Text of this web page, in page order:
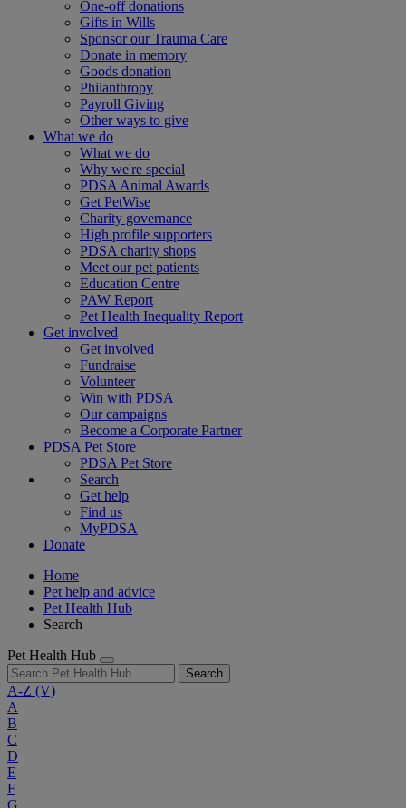
One-off donations
Gifts in Wills
Sponsor our Trauma Care
Donate in memory
Goods donation
Philanthropy
Payroll Giving
Other ways to give
What we do
What we do
Why we're special
PDSA Animal Awards
Get PetWise
Charity governance
High profile supporters
PDSA charity shops
Meet our pet patients
Education Centre
PAW Report
Pet Health Inequality Report
Get involved
Get involved
Fundraise
Volunteer
Win with PDSA
Our campaigns
Become a Corporate Partner
PDSA Pet Store
PDSA Pet Store
Search
Get help
Find us
MyPDSA
Donate
Home
Pet help and advice
Pet Health Hub
Search
Pet Health Hub
Search
A-Z (V)
A
B
C
D
E
F
G